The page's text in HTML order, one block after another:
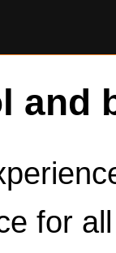
and
for